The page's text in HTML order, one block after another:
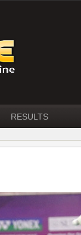
RESULTS